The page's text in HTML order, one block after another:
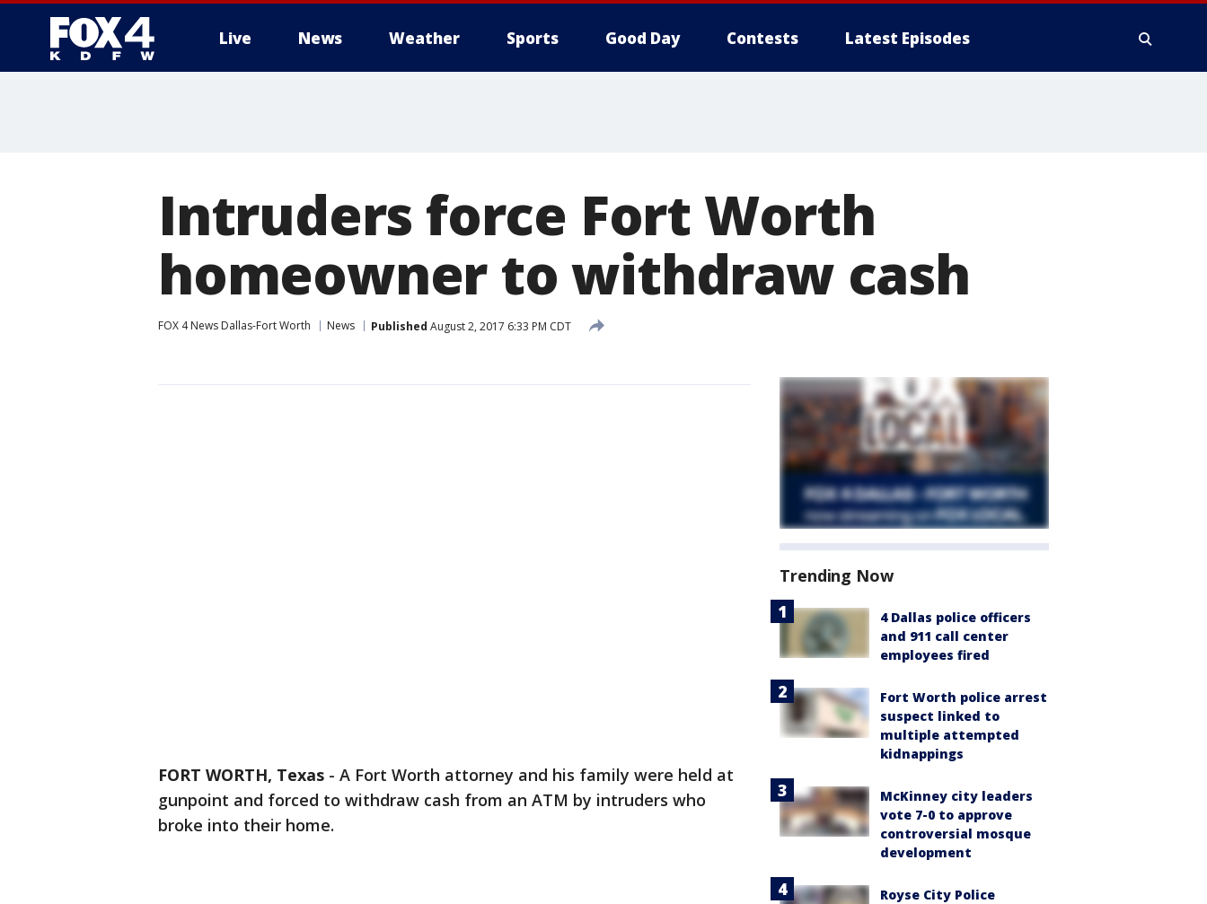
Live News Weather Sports Good Day Contests Latest Episodes
Intruders force Fort Worth
homeowner to withdraw cash
FOX 4 News Dallas-Fort Worth News Published August 2, 2017 6:33 PM CDT
FORT WORTH, Texas - A Fort Worth attorney and his family were held at
gunpoint and forced to withdraw cash from an ATM by intruders who
broke into their home.
Trending Now
4 Dallas police officers
and 911 call center
employees fired
Fort Worth police arrest
suspect linked to
multiple attempted
kidnappings
McKinney city leaders
vote 7-0 to approve
controversial mosque
development
Royse City Police